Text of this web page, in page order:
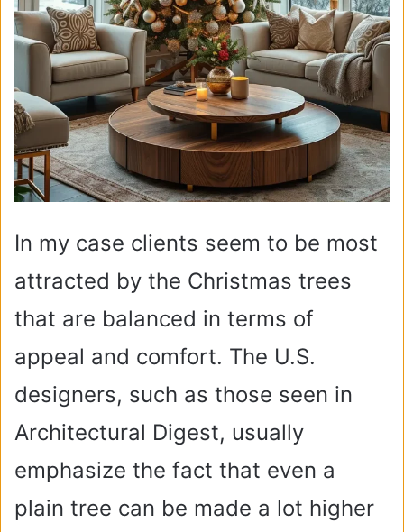
In my case clients seem to be most
attracted by the Christmas trees
that are balanced in terms of
appeal and comfort. The U.S.
designers, such as those seen in
Architectural Digest, usually
emphasize the fact that even a
plain tree can be made a lot higher